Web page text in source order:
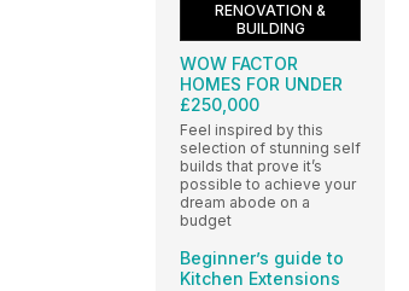
RENOVATION &
BUILDING
WOW FACTOR
HOMES FOR UNDER
£250,000
Feel inspired by this
selection of stunning self
builds that prove it’s
possible to achieve your
dream abode on a
budget
Beginner’s guide to
Kitchen Extensions